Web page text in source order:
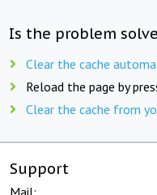
Is the problem
Clear the cache
Reload the page by
Clear the cache from
Support
Mail: